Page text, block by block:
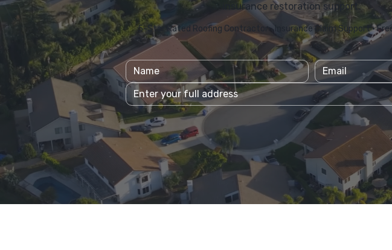
insurance restoration support.
5-Star Rated Roofing Contractor • Insurance Claim Support •